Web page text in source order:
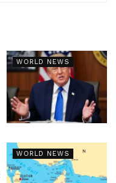
WORLD NEWS
WORLD NEWS